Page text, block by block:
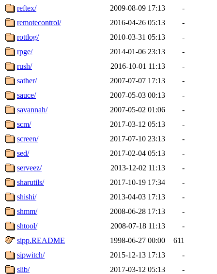
reftex/
2009-08-09 17:13
-
remotecontrol/
2016-04-26 05:13
-
rottlog/
2010-03-31 05:13
-
rpge/
2014-01-06 23:13
-
rush/
2016-10-01 11:13
-
sather/
2007-07-07 17:13
-
sauce/
2007-05-03 00:13
-
savannah/
2007-05-02 01:06
-
scm/
2017-03-12 05:13
-
screen/
2017-07-10 23:13
-
sed/
2017-02-04 05:13
-
serveez/
2013-12-02 11:13
-
sharutils/
2017-10-19 17:34
-
shishi/
2013-04-03 17:13
-
shmm/
2008-06-28 17:13
-
shtool/
2008-07-18 11:13
-
sipp.README
1998-06-27 00:00
611
sipwitch/
2015-12-13 17:13
-
slib/
2017-03-12 05:13
-